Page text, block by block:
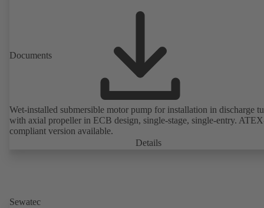
Documents
Wet-installed submersible motor pump for installation in discharge
with axial propeller in ECB design, single-stage, single-entry.
compliant version available.
Details
Sewatec